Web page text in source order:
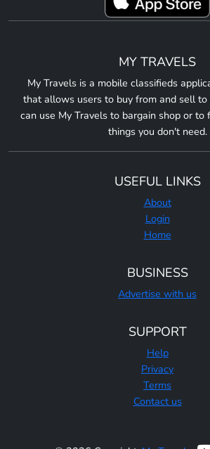
MY TRAVELS
My Travels is a mobile classifieds
that allows users to buy from and sell to
can use My Travels to bargain shop or
things you don't need.
USEFUL LINKS
About
Login
Home
BUSINESS
Advertise with us
SUPPORT
Help
Privacy
Terms
Contact us